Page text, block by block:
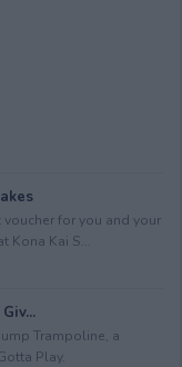
for you and your
Kona Kai S...
Trampoline, a
Play.